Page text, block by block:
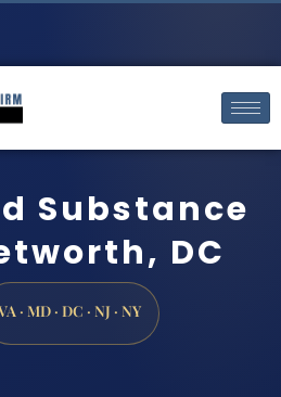
Substance
DC
· MD · DC · NJ · NY